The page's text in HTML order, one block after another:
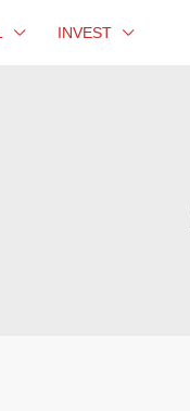
INVEST